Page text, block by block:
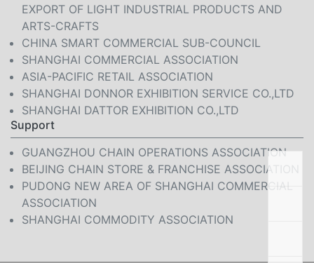
EXPORT OF LIGHT INDUSTRIAL PRODUCTS AND
ARTS-CRAFTS
CHINA SMART COMMERCIAL SUB-COUNCIL
SHANGHAI COMMERCIAL ASSOCIATION
ASIA-PACIFIC RETAIL ASSOCIATION
SHANGHAI DONNOR EXHIBITION SERVICE CO.,LTD
SHANGHAI DATTOR EXHIBITION CO.,LTD
Support
GUANGZHOU CHAIN OPERATIONS ASSOCIATION
BEIJING CHAIN STORE & FRANCHISE ASSOCIATION
PUDONG NEW AREA OF SHANGHAI COMMERCIAL
ASSOCIATION
SHANGHAI COMMODITY ASSOCIATION